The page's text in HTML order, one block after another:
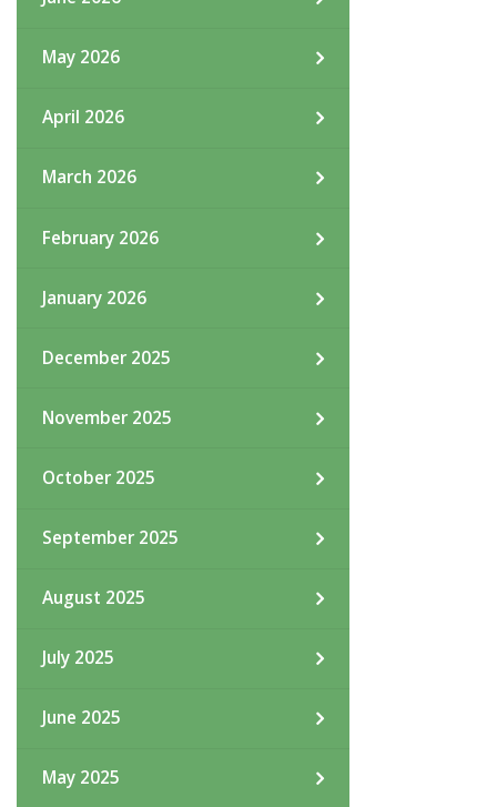
May 2026
April 2026
March 2026
February 2026
January 2026
December 2025
November 2025
October 2025
September 2025
August 2025
July 2025
June 2025
May 2025